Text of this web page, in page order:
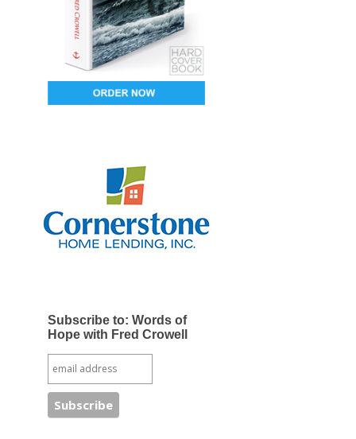
Subscribe to: Words of
Hope with Fred Crowell